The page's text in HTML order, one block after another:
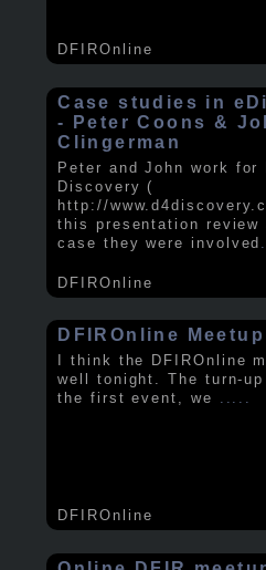
DFIROnline
Case studies in
- Peter Coons &
Clingerman
Peter and John work for
Discovery (
http://
this presentation review
case they were involved
DFIROnline
DFIROnline
I think the DFIROnline
well tonight. The turn-
the first event, we .....
DFIROnline